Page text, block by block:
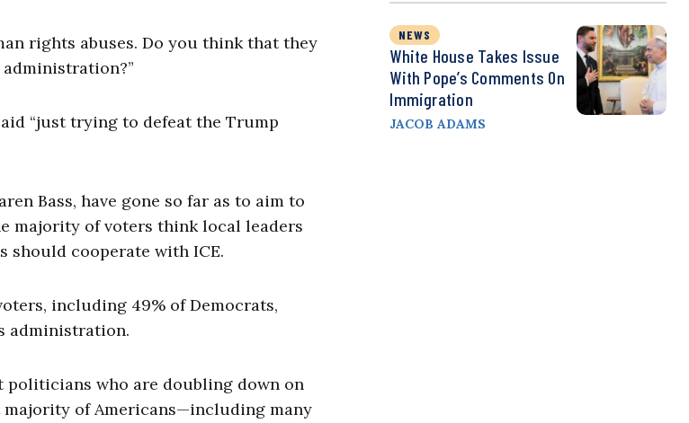
rights abuses. Do you think that they
“just trying to defeat the Trump
Bass, have gone so far as to aim to
majority of voters think local leaders
cooperate with ICE.
including 49% of Democrats,
administration.
politicians who are doubling down on
of Americans—including many
NEWS
White House Takes Issue
With Pope’s Comments On
Immigration
JACOB ADAMS